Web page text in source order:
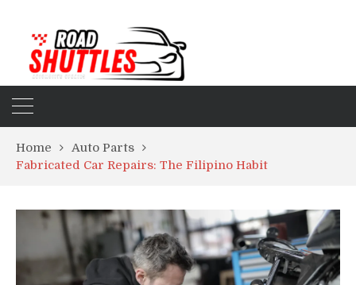
Home
Auto Parts
Fabricated Car Repairs: The Filipino Habit